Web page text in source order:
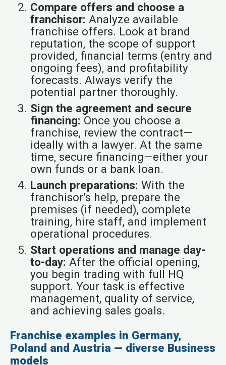
Compare offers and choose a
franchisor: Analyze available
franchise offers. Look at brand
reputation, the scope of support
provided, financial terms (entry and
ongoing fees), and profitability
forecasts. Always verify the
potential partner thoroughly.
Sign the agreement and secure
financing: Once you choose a
franchise, review the contract—
ideally with a lawyer. At the same
time, secure financing—either your
own funds or a bank loan.
Launch preparations: With the
franchisor’s help, prepare the
premises (if needed), complete
training, hire staff, and implement
operational procedures.
Start operations and manage day-
to-day: After the official opening,
you begin trading with full HQ
support. Your task is effective
management, quality of service,
and achieving sales goals.
Franchise examples in Germany,
Poland and Austria — diverse Business
models